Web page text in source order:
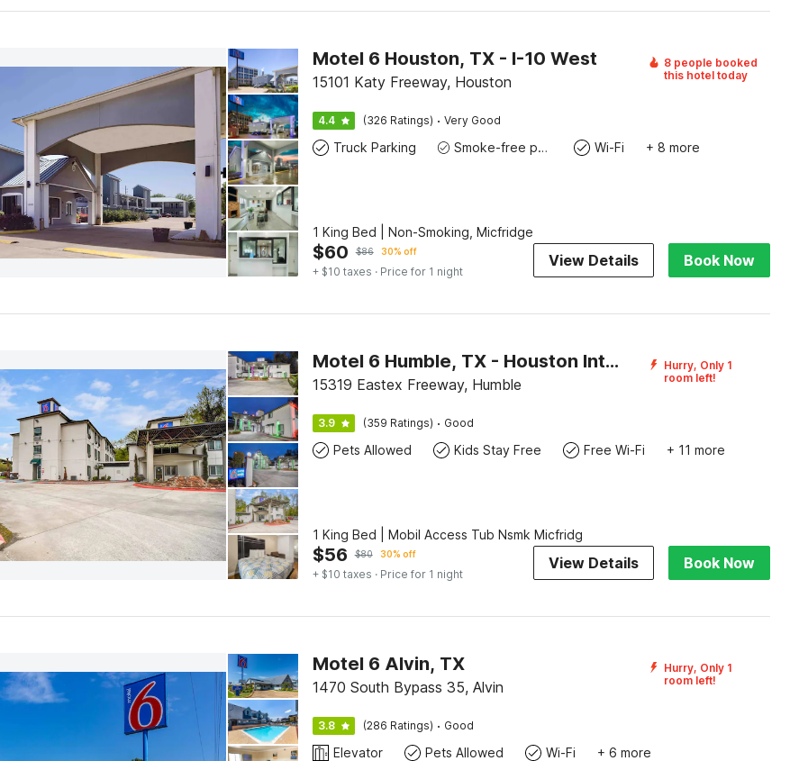
Motel 6 Houston, TX - I-10 West
15101 Katy Freeway, Houston
8 people booked
this hotel today
4.4 (326 Ratings) · Very Good
Truck Parking Smoke-free property Wi-Fi + 8 more
1 King Bed | Non-Smoking, Micfridge
$60 $86 30% off
+ $10 taxes · Price for 1 night
View Details Book Now
Motel 6 Humble, TX - Houston International Airport
15319 Eastex Freeway, Humble
Hurry, Only 1
room left!
3.9 (359 Ratings) · Good
Pets Allowed Kids Stay Free Free Wi-Fi + 11 more
1 King Bed | Mobil Access Tub Nsmk Micfridg
$56 $80 30% off
+ $10 taxes · Price for 1 night
View Details Book Now
Motel 6 Alvin, TX
1470 South Bypass 35, Alvin
Hurry, Only 1
room left!
3.8 (286 Ratings) · Good
Elevator Pets Allowed Wi-Fi + 6 more